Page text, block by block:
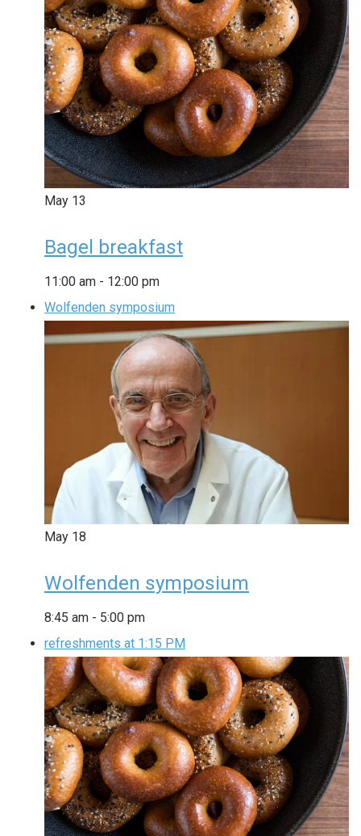
May 13
Bagel breakfast
11:00 am - 12:00 pm
Wolfenden symposium
May 18
Wolfenden symposium
8:45 am - 5:00 pm
refreshments at 1:15 PM